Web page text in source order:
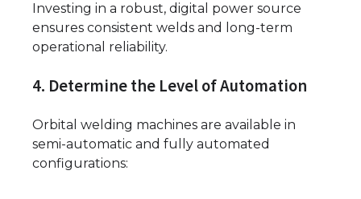
Investing in a robust, digital power source
ensures consistent welds and long-term
operational reliability.
4. Determine the Level of Automation
Orbital welding machines are available in
semi-automatic and fully automated
configurations: